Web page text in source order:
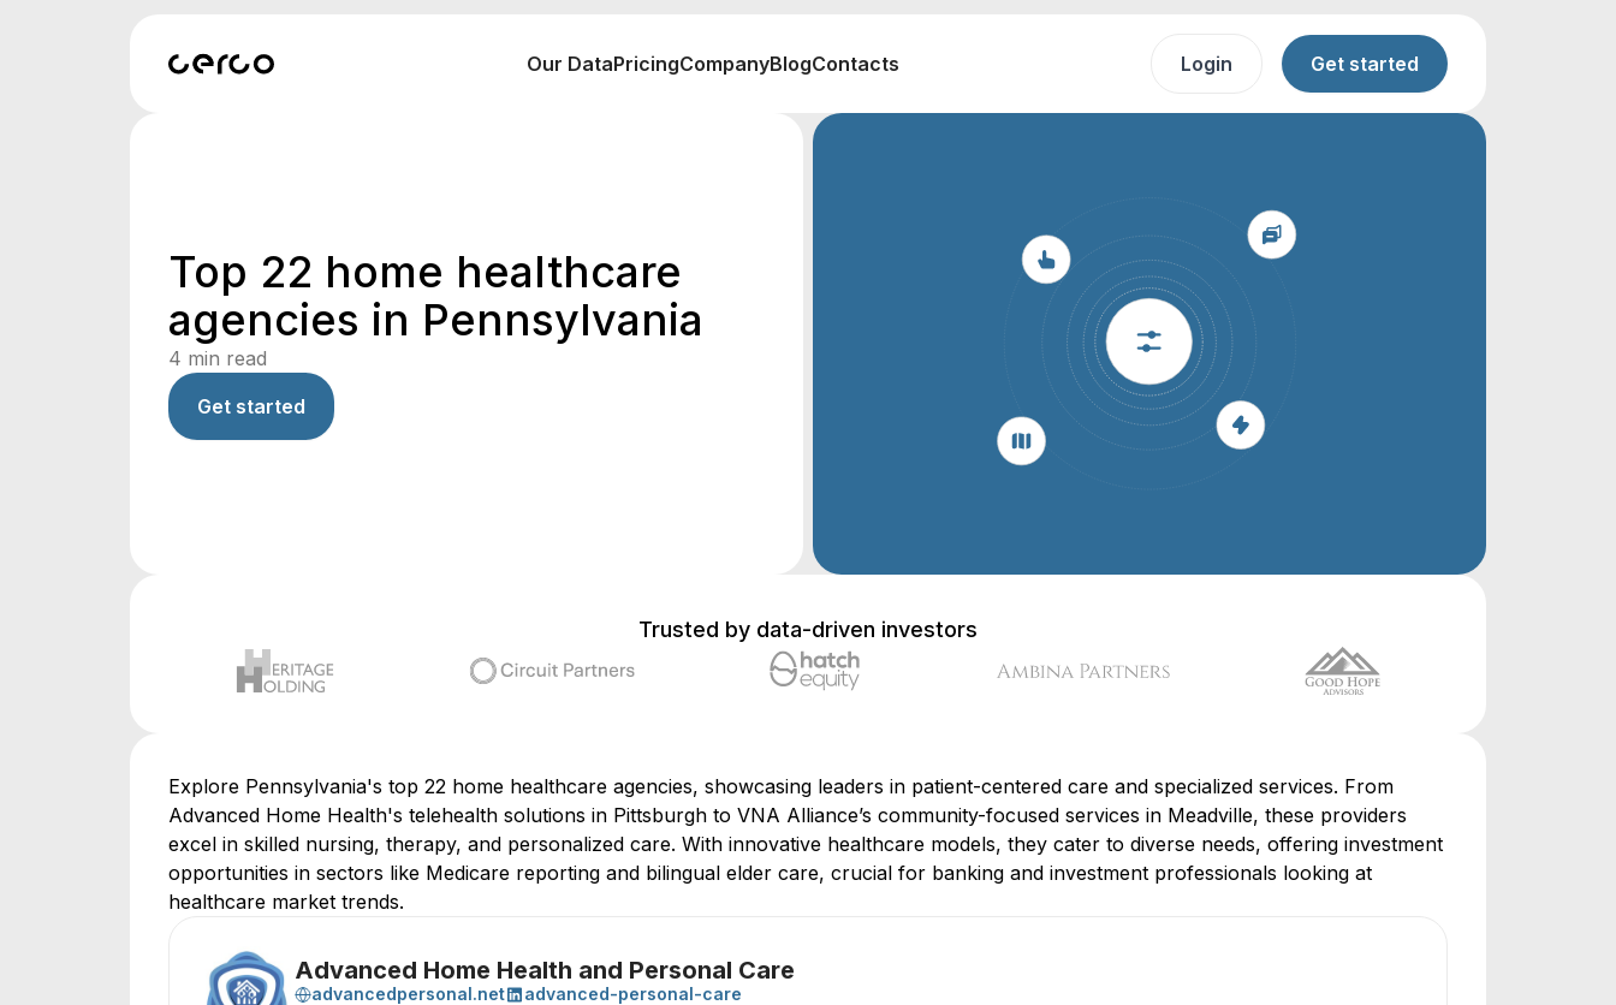
Our DataPricingCompanyBlogContacts Login Get started
Top 22 home healthcare
agencies in Pennsylvania
4 min read
Get started
Trusted by data-driven investors
Explore Pennsylvania's top 22 home healthcare agencies, showcasing leaders in patient-centered care and specialized services. From
Advanced Home Health's telehealth solutions in Pittsburgh to VNA Alliance’s community-focused services in Meadville, these providers
excel in skilled nursing, therapy, and personalized care. With innovative healthcare models, they cater to diverse needs, offering investment
opportunities in sectors like Medicare reporting and bilingual elder care, crucial for banking and investment professionals looking at
healthcare market trends.
Advanced Home Health and Personal Care
advancedpersonal.net
advanced-personal-care